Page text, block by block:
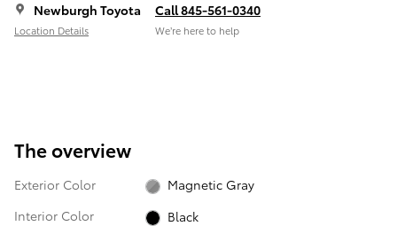
Newburgh Toyota
Location Details
Call 845-561-0340
We’re here to help
The overview
Exterior Color
Magnetic Gray
Interior Color
Black